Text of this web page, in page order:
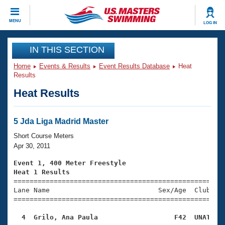
MENU LOG IN
CLOSE
Training
Workout Library
Articles And Videos
Swimming 101
Training Plans
Swimming Guides
Video Stroke Analysis
Club Finder
Events
Virtual And Fitness Events
2026 Summer Nationals
National Championships
Results And Rankings
Club Finder
Workout Library
About Us
What Is Masters Swimming?
USMS Community
Join
IN THIS SECTION
Home Events & Results Event Results Database
Heat
Results
Heat Results
5 Jda Liga Madrid Master
Short Course Meters
Apr 30, 2011
Event 1, 400 Meter Freestyle
Heat 1 Results
Lane Name                           Sex/Age
4  Grilo, Ana Paula                   F42  UNAT